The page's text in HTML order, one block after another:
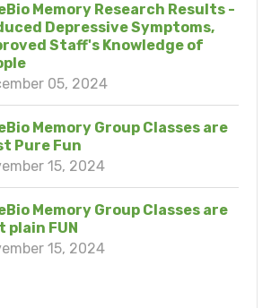
Memory Research Results -
Depressive Symptoms,
Staff's Knowledge of
05, 2024
Memory Group Classes are
Pure Fun
15, 2024
Memory Group Classes are
plain FUN
15, 2024